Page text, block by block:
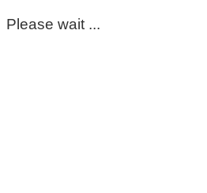
Please wait ...